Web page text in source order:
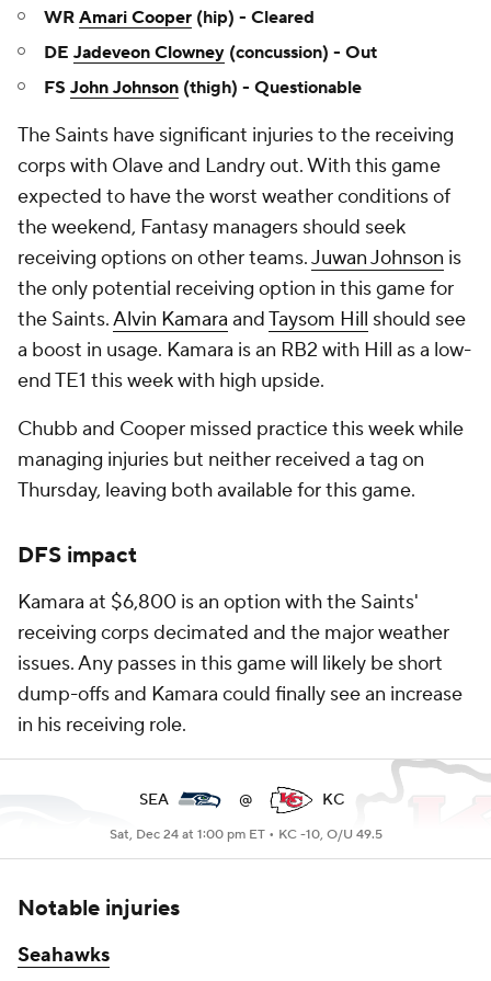
WR Amari Cooper (hip) - Cleared
DE Jadeveon Clowney (concussion) - Out
FS John Johnson (thigh) - Questionable
The Saints have significant injuries to the receiving
corps with Olave and Landry out. With this game
expected to have the worst weather conditions of
the weekend, Fantasy managers should seek
receiving options on other teams.Juwan Johnson is
the only potential receiving option in this game for
the Saints.Alvin Kamara andTaysom Hill should see
a boost in usage. Kamara is an RB2 with Hill as a low-
end TE1 this week with high upside.
Chubb and Cooper missed practice this week while
managing injuries but neither received a tag on
Thursday, leaving both available for this game.
DFS impact
Kamara at $6,800 is an option with the Saints'
receiving corps decimated and the major weather
issues. Any passes in this game will likely be short
dump-offs and Kamara could finally see an increase
in his receiving role.
SEA @ KC
Sat, Dec 24 at 1:00 pm ET • KC -10, O/U 49.5
Notable injuries
Seahawks